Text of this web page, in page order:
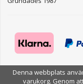
Drift &
Denna webbplats
varukorg. Genom